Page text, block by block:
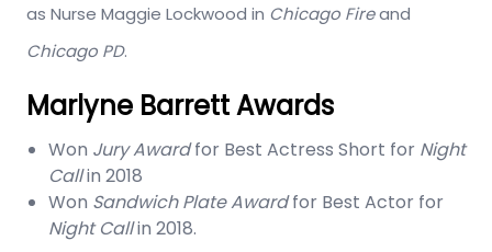
as Nurse Maggie Lockwood in Chicago Fireand
Chicago PD.
Marlyne Barrett Awards
Won Jury Awardfor Best Actress Short for Night
Callin 2018
Won Sandwich Plate Awardfor Best Actor for
Night Callin 2018.